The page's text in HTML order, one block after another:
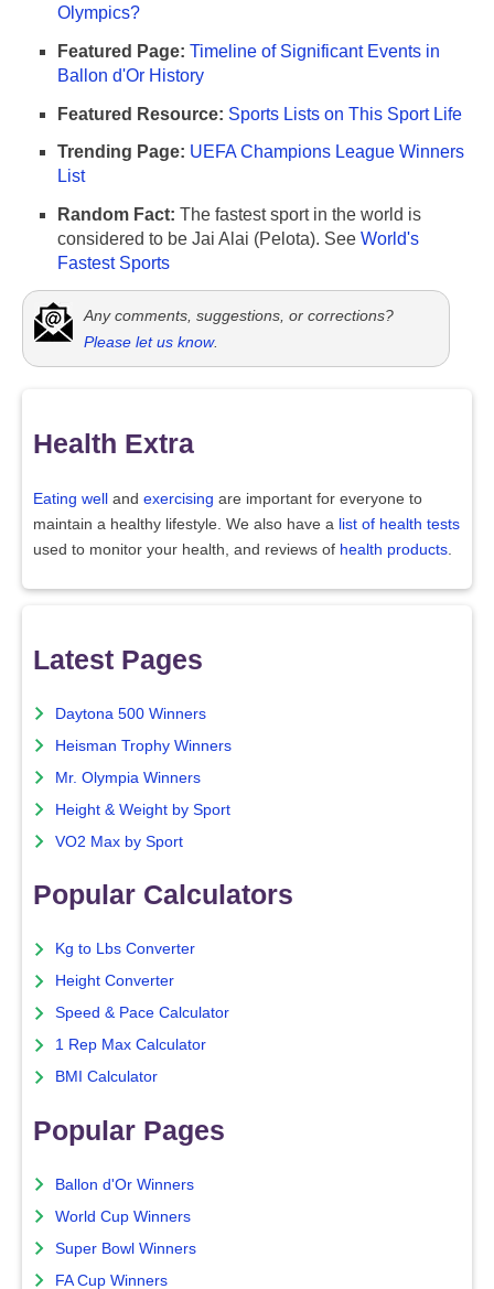
Olympics?
Featured Page: Timeline of Significant Events in
Ballon d'Or History
Featured Resource: Sports Lists on This Sport Life
Trending Page: UEFA Champions League Winners
List
Random Fact: The fastest sport in the world is
considered to be Jai Alai (Pelota). See World's
Fastest Sports
Any comments, suggestions, or corrections?
Please let us know.
Health Extra
Eating well and exercising are important for everyone to
maintain a healthy lifestyle. We also have a list of health tests
used to monitor your health, and reviews of health products.
Latest Pages
Daytona 500 Winners
Heisman Trophy Winners
Mr. Olympia Winners
Height & Weight by Sport
VO2 Max by Sport
Popular Calculators
Kg to Lbs Converter
Height Converter
Speed & Pace Calculator
1 Rep Max Calculator
BMI Calculator
Popular Pages
Ballon d'Or Winners
World Cup Winners
Super Bowl Winners
FA Cup Winners